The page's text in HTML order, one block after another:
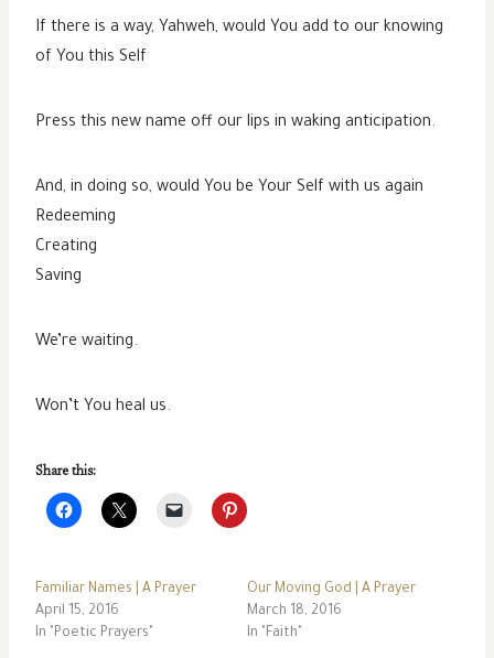
If there is a way, Yahweh, would You add to our knowing
of You this Self
Press this new name off our lips in waking anticipation.
And, in doing so, would You be Your Self with us again
Redeeming
Creating
Saving
We’re waiting.
Won’t You heal us.
Share this:
Familiar Names | A Prayer
April 15, 2016
In "Poetic Prayers"
Our Moving God | A Prayer
March 18, 2016
In "Faith"